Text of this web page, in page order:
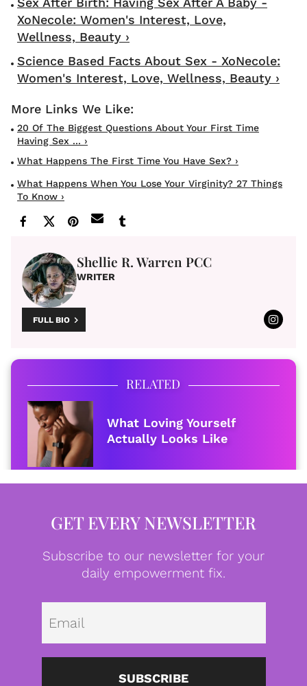
XoNecole: Women's Interest, Love,
Wellness, Beauty ›
Science Based Facts About Sex - XoNecole:
Women's Interest, Love, Wellness, Beauty ›
20 Of The Biggest Questions About Your First Time
Having Sex ... ›
What Happens The First Time You Have Sex? ›
What Happens When You Lose Your Virginity? 27 Things
To Know ›
Shellie R. Warren PCC
WRITER
FULL BIO
RELATED
What Loving Yourself
Actually Looks Like
GET EVERY NEWSLETTER
Subscribe to our newsletter for your
daily empowerment fix.
SUBSCRIBE